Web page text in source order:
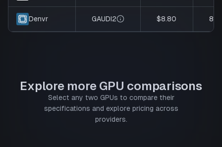
Denvr GAUDI2 $8.80 8
Explore more GPU comparisons
Select any two GPUs to compare their
specifications and explore pricing across
providers.